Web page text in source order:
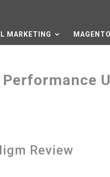
MARKETING MAGENTO
Review